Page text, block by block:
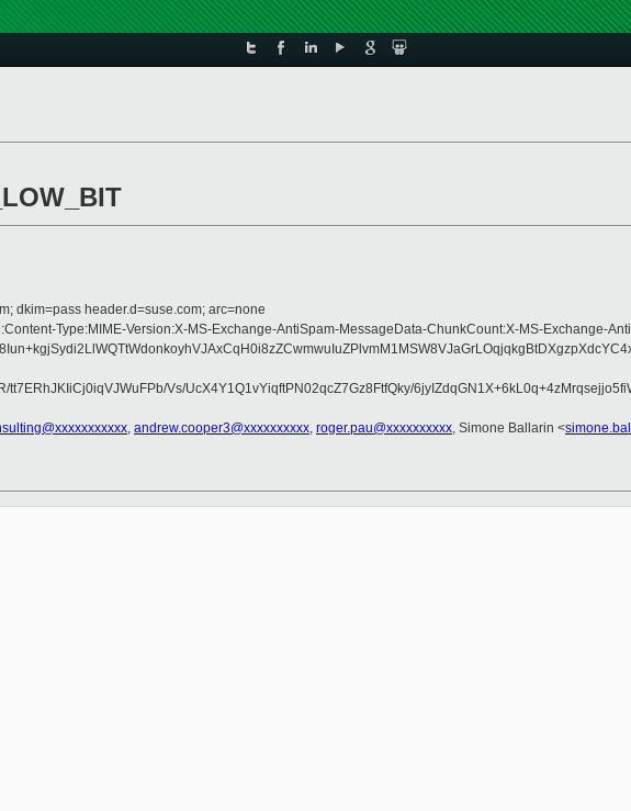
dkim=pass header.d=suse.com; arc=none
Type:MIME-Version:X-MS-Exchange-AntiSpam-MessageData-ChunkCount:X-MS-
Vs/UcX4Y1Q1vYiqftPN02qcZ7Gz8FtfQky/
, andrew.cooper3@xxxxxxxxxx, roger.pau@xxxxxxxxxx, Simone Ballarin <